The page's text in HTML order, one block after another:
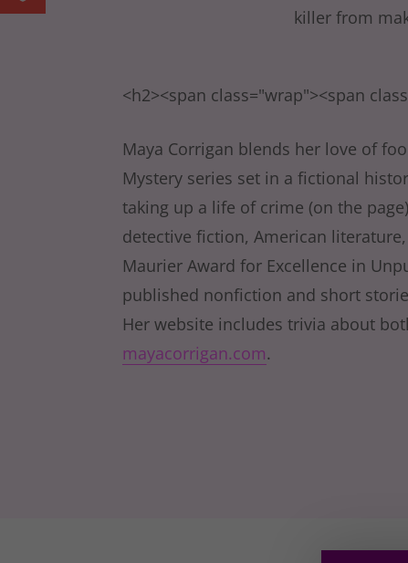
killer from
<h2><span class="wrap"><span
Maya Corrigan blends her love of
Mystery series set in a fictional
taking up a life of crime (on the
detective fiction, American
Maurier Award for Excellence in
published nonfiction and short
Her website includes trivia about
mayacorrigan.com.